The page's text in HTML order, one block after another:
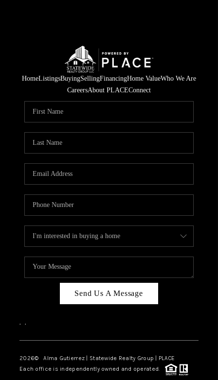
HomeListingsBuyingSellingFinancingHome ValueWho We Are
CareersAbout PLACEConnect
Send Us A Message
, ,
2026© Alma Gutierrez | Statewide Realty Group | PLACE
Each office is independently owned and operated.